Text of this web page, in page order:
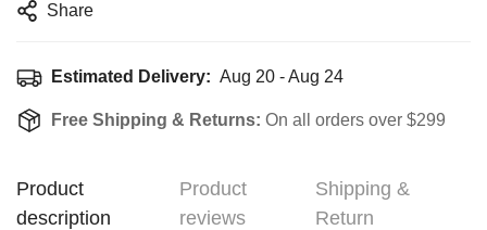
Share
Estimated Delivery: Aug 20 - Aug 24
Free Shipping & Returns: On all orders over $299
Product
description
Product
reviews
Shipping &
Return